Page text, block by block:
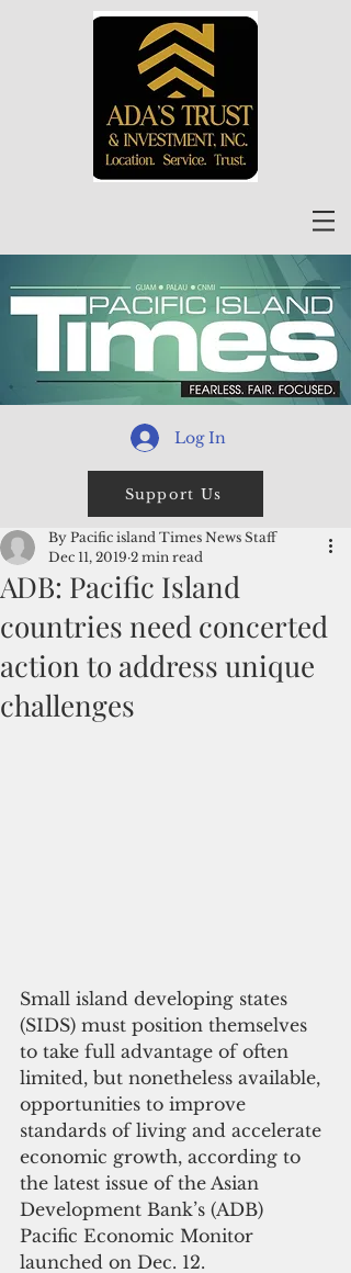
Log In
Support Us
ADB: Pacific Island
countries need concerted
action to address unique
challenges
By Pacific island Times News Staff
Dec 11, 2019 2 min read
Small island developing states
(SIDS) must position themselves
to take full advantage of often
limited, but nonetheless available,
opportunities to improve
standards of living and accelerate
economic growth, according to
the latest issue of the Asian
Development Bank’s (ADB)
Pacific Economic Monitor
launched on Dec. 12.